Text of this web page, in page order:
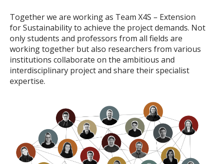
Together we are working as Team X4S – Extension
for Sustainability to achieve the project demands. Not
only students and professors from all fields are
working together but also researchers from various
institutions collaborate on the ambitious and
interdisciplinary project and share their specialist
expertise.